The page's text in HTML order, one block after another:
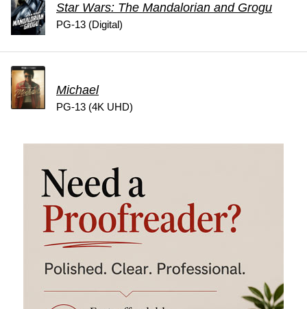
Star Wars: The Mandalorian and Grogu
PG-13 (Digital)
Michael
PG-13 (4K UHD)